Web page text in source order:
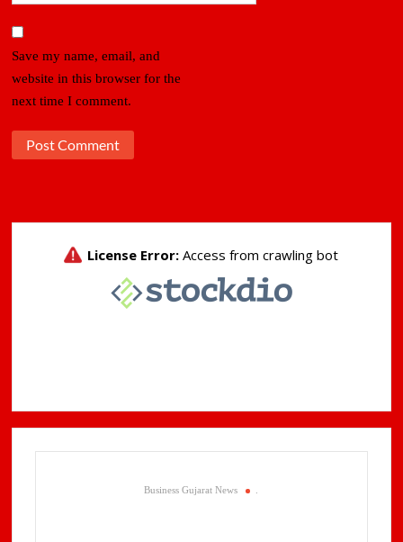
Save my name, email, and
website in this browser for the
next time I comment.
Business Gujarat News